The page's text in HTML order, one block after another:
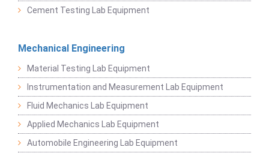
Cement Testing Lab Equipment
Mechanical Engineering
Material Testing Lab Equipment
Instrumentation and Measurement Lab Equipment
Fluid Mechanics Lab Equipment
Applied Mechanics Lab Equipment
Automobile Engineering Lab Equipment